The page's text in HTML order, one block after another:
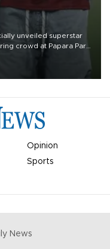
unveiled superstar
crowd at Papara Park
Opinion
Sports
News